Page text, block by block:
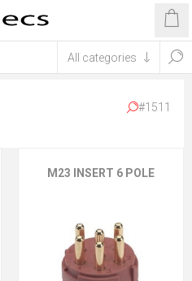
#1511
M23 INSERT 6 POLE